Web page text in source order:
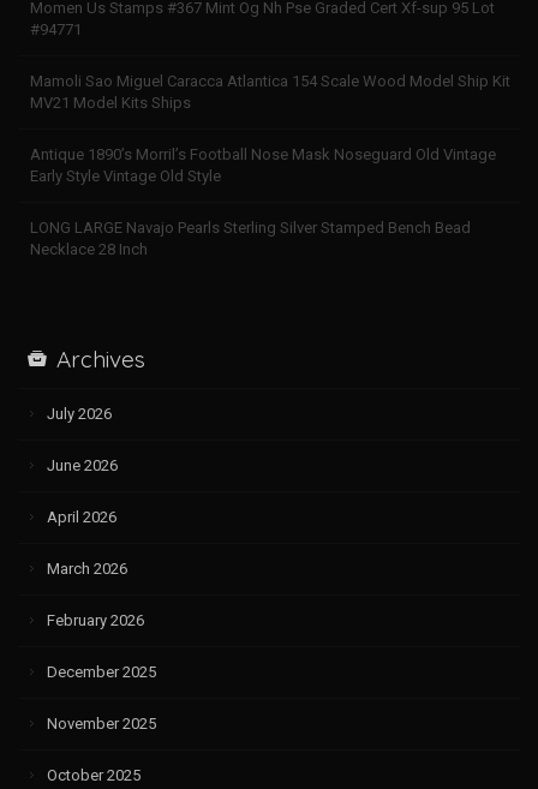
Momen Us Stamps #367 Mint Og Nh Pse Graded Cert Xf-sup 95 Lot
#94771
Mamoli Sao Miguel Caracca Atlantica 154 Scale Wood Model Ship Kit
MV21 Model Kits Ships
Antique 1890’s Morril’s Football Nose Mask Noseguard Old Vintage
Early Style Vintage Old Style
LONG LARGE Navajo Pearls Sterling Silver Stamped Bench Bead
Necklace 28 Inch
Archives
July 2026
June 2026
April 2026
March 2026
February 2026
December 2025
November 2025
October 2025